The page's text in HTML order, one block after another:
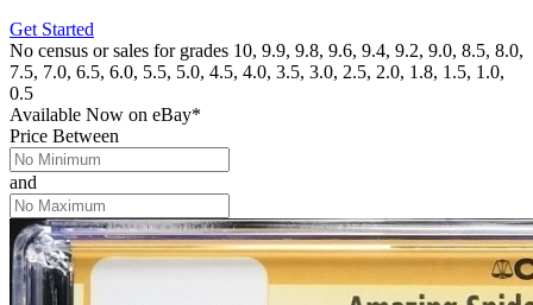
Get Started
No census or sales for grades 10, 9.9, 9.8, 9.6, 9.4, 9.2, 9.0, 8.5, 8.0,
7.5, 7.0, 6.5, 6.0, 5.5, 5.0, 4.5, 4.0, 3.5, 3.0, 2.5, 2.0, 1.8, 1.5, 1.0,
0.5
Available Now on eBay*
Price Between
and